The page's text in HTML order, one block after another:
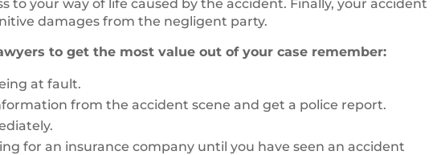
to your way of life caused by the accident. Finally, your accident
damages from the negligent party.
to get the most value out of your case remember:
at fault.
from the accident scene and get a police report.
for an insurance company until you have seen an accident